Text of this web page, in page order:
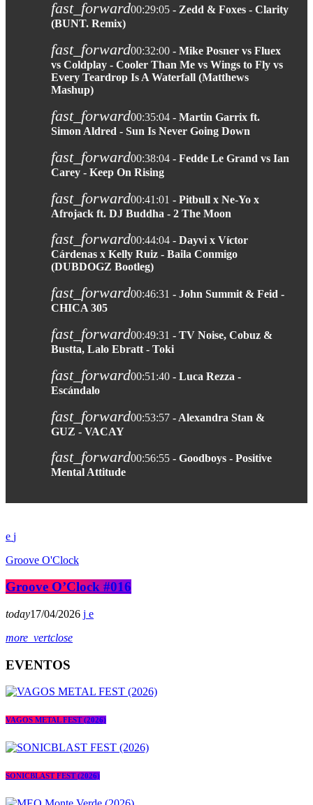
fast_forward00:29:05 - Zedd & Foxes - Clarity
(BUNT. Remix)
fast_forward00:32:00 - Mike Posner vs Fluex
vs Coldplay - Cooler Than Me vs Wings to Fly vs
Every Teardrop Is A Waterfall (Matthews
Mashup)
fast_forward00:35:04 - Martin Garrix ft.
Simon Aldred - Sun Is Never Going Down
fast_forward00:38:04 - Fedde Le Grand vs Ian
Carey - Keep On Rising
fast_forward00:41:01 - Pitbull x Ne-Yo x
Afrojack ft. DJ Buddha - 2 The Moon
fast_forward00:44:04 - Dayvi x Víctor
Cárdenas x Kelly Ruiz - Baila Conmigo
(DUBDOGZ Bootleg)
fast_forward00:46:31 - John Summit & Feid -
CHICA 305
fast_forward00:49:31 - TV Noise, Cobuz &
Bustta, Lalo Ebratt - Toki
fast_forward00:51:40 - Luca Rezza -
Escándalo
fast_forward00:53:57 - Alexandra Stan &
GUZ - VACAY
fast_forward00:56:55 - Goodboys - Positive
Mental Attitude
Groove O'Clock
Groove O’Clock #016
today17/04/2026
more_vertclose
EVENTOS
VAGOS METAL FEST (2026)
SONICBLAST FEST (2026)